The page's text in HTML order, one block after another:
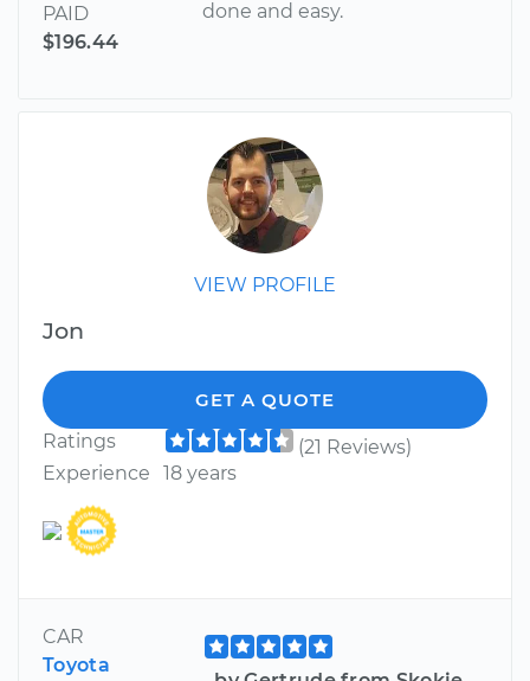
PAID
$196.44
done and easy.
VIEW PROFILE
Jon
GET A QUOTE
Ratings
(21 Reviews)
Experience
18 years
CAR
Toyota